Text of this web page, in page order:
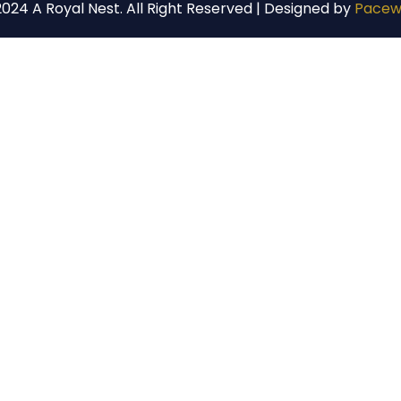
A Royal Nest. All Right Reserved | Designed by